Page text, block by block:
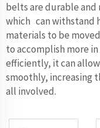
belts are durable
which can withstand
materials to be
to accomplish more
efficiently, it can
smoothly, increasing
all involved.